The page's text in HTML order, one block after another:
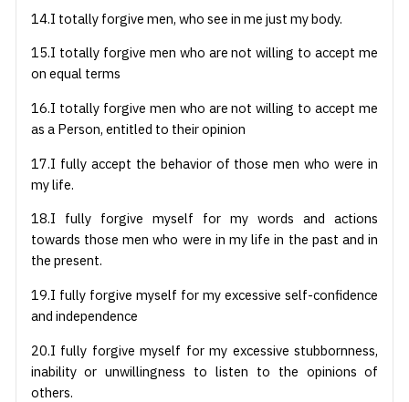
14.I totally forgive men, who see in me just my body.
15.I totally forgive men who are not willing to accept me
on equal terms
16.I totally forgive men who are not willing to accept me
as a Person, entitled to their opinion
17.I fully accept the behavior of those men who were in
my life.
18.I fully forgive myself for my words and actions
towards those men who were in my life in the past and in
the present.
19.I fully forgive myself for my excessive self-confidence
and independence
20.I fully forgive myself for my excessive stubbornness,
inability or unwillingness to listen to the opinions of
others.